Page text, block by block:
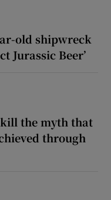
old shipwreck
Jurassic Beer’
kill the myth that
through